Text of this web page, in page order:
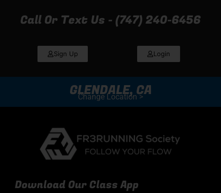
Call Or Text Us - (747) 240-6456
Sign Up Login
GLENDALE, CA
Change Location >
Download Our Class App